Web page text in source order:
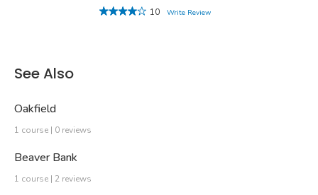
10
Write Review
See Also
Oakfield
1 course | 0 reviews
Beaver Bank
1 course | 2 reviews